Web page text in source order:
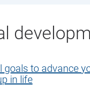
goals to advance
in life